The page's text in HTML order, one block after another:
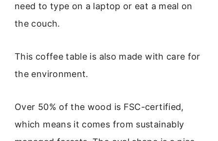
need to type on a laptop or eat a meal on
the couch.
This coffee table is also made with care for
the environment.
Over 50% of the wood is FSC-certified,
which means it comes from sustainably